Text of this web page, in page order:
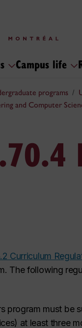
Campus life
programs
and Computer
Curriculum
The following
program must be
at least three